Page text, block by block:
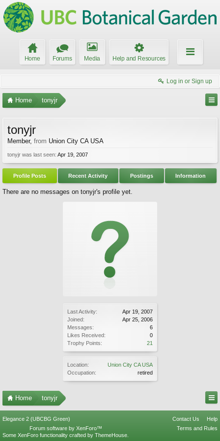
Home Forums Media Help and Resources
Log in or Sign up
Home tonyjr
Last Activity:
Apr 19, 2007
Joined:
Apr 25, 2006
Messages:
6
Likes Received:
0
Trophy Points:
21
Location:
Union City CA USA
Occupation:
retired
tonyjr
Member, from Union City CA USA
tonyjr was last seen: Apr 19, 2007
Profile Posts Recent Activity Postings Information
There are no messages on tonyjr's profile yet.
Home tonyjr
Elegance 2 (UBCBG Green) Contact Us
Help
Terms and Rules
Forum software by XenForo™
Some XenForo functionality crafted by ThemeHouse